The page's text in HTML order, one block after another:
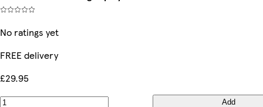
No ratings yet
FREE delivery
£29.95
Add